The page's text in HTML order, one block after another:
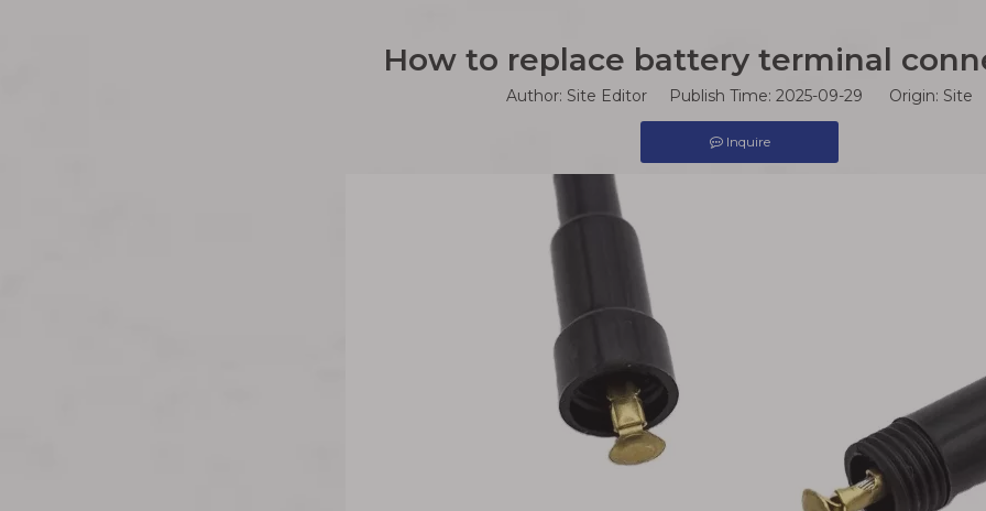
How to replace battery terminal
Author: Site Editor Publish Time: 2025-09-29 Origin: Site
Inquire